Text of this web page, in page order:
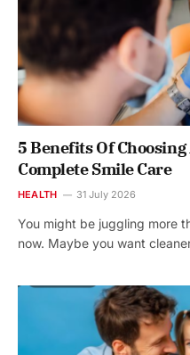
5 Benefits Of
Complete Smile Care
HEALTH 31 July 2026
You might be juggling more
now. Maybe you want